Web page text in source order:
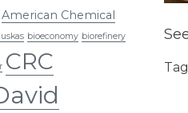
American Chemical
bioeconomy biorefinery
CRC